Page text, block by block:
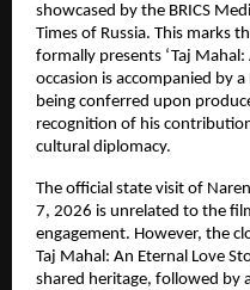
showcased by the BRICS
Times of Russia. This marks
formally presents ‘Taj Mahal:
occasion is accompanied by
being conferred upon
recognition of his
cultural diplomacy.
The official state visit of
7, 2026 is unrelated to the
engagement. However, the
Taj Mahal: An Eternal Love
shared heritage, followed by